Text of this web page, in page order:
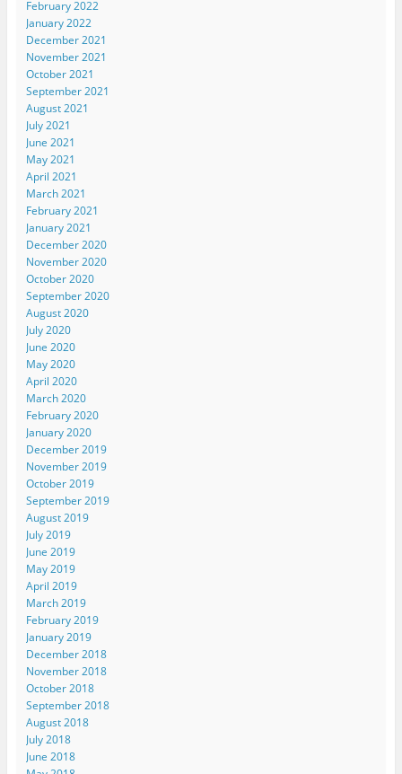
February 2022
January 2022
December 2021
November 2021
October 2021
September 2021
August 2021
July 2021
June 2021
May 2021
April 2021
March 2021
February 2021
January 2021
December 2020
November 2020
October 2020
September 2020
August 2020
July 2020
June 2020
May 2020
April 2020
March 2020
February 2020
January 2020
December 2019
November 2019
October 2019
September 2019
August 2019
July 2019
June 2019
May 2019
April 2019
March 2019
February 2019
January 2019
December 2018
November 2018
October 2018
September 2018
August 2018
July 2018
June 2018